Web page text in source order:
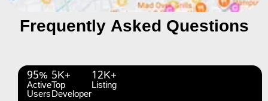
Frequently Asked Questions
95%
Active
Users
5K+
Top
Developer
12K+
Listing